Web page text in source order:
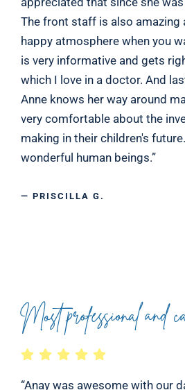
The front staff is also amazing
happy atmosphere when you
is very informative and gets
which I love in a doctor. And
Anne knows her way around
very comfortable about the
making in their children's
wonderful human beings.”
— PRISCILLA G.
Most professional and
“Anay was awesome with our